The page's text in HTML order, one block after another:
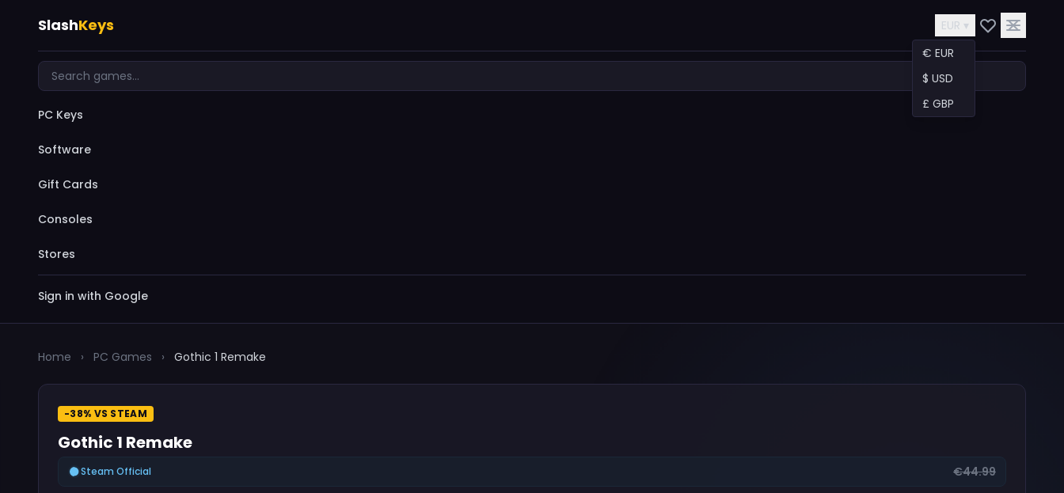
SlashKeys
EUR ▾
€ EUR
$ USD
£ GBP
PC Keys
Software
Gift Cards
Consoles
Stores
Sign in with Google
Home › PC Games › Gothic 1 Remake
-38% VS STEAM
Gothic 1 Remake
Steam Official €44.99